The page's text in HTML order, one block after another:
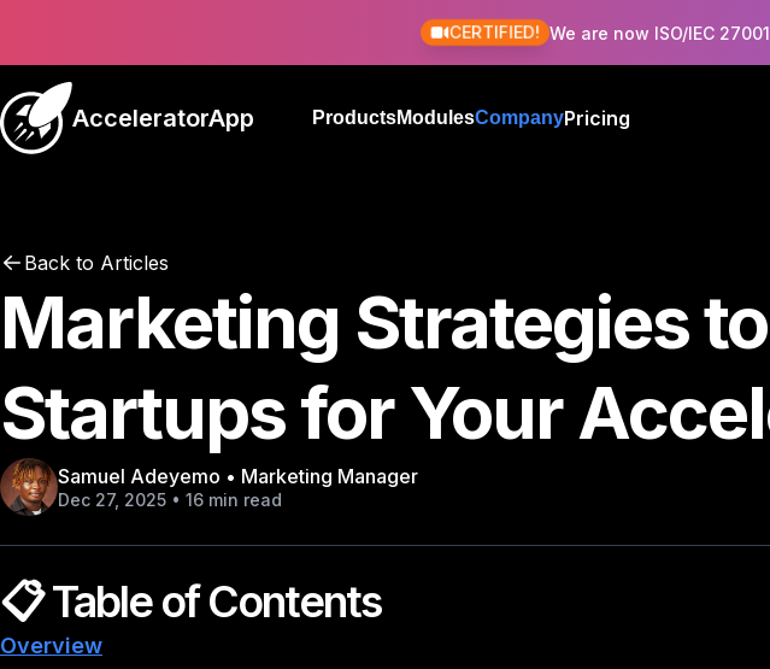
CERTIFIED! We are now ISO/IEC
AcceleratorApp ProductsModulesCompanyPricing
Back to Articles
Marketing Strategies
Startups for Your
Samuel Adeyemo • Marketing Manager
Dec 27, 2025 • 16 min read
📋 Table of Contents
Overview